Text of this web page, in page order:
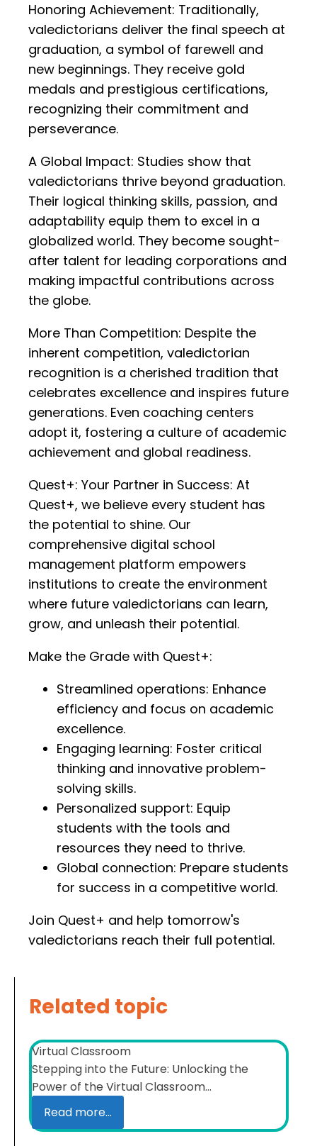
Honoring Achievement: Traditionally,
valedictorians deliver the final speech at
graduation, a symbol of farewell and
new beginnings. They receive gold
medals and prestigious certifications,
recognizing their commitment and
perseverance.
A Global Impact: Studies show that
valedictorians thrive beyond graduation.
Their logical thinking skills, passion, and
adaptability equip them to excel in a
globalized world. They become sought-
after talent for leading corporations and
making impactful contributions across
the globe.
More Than Competition: Despite the
inherent competition, valedictorian
recognition is a cherished tradition that
celebrates excellence and inspires future
generations. Even coaching centers
adopt it, fostering a culture of academic
achievement and global readiness.
Quest+: Your Partner in Success: At
Quest+, we believe every student has
the potential to shine. Our
comprehensive digital school
management platform empowers
institutions to create the environment
where future valedictorians can learn,
grow, and unleash their potential.
Make the Grade with Quest+:
Streamlined operations: Enhance
efficiency and focus on academic
excellence.
Engaging learning: Foster critical
thinking and innovative problem-
solving skills.
Personalized support: Equip
students with the tools and
resources they need to thrive.
Global connection: Prepare students
for success in a competitive world.
Join Quest+ and help tomorrow's
valedictorians reach their full potential.
Related topic
Virtual Classroom
Stepping into the Future: Unlocking the
Power of the Virtual Classroom...
Read more...